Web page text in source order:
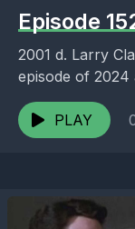
Episode
2001 d. Larry
episode of 2024
deep dive into...
PLAY